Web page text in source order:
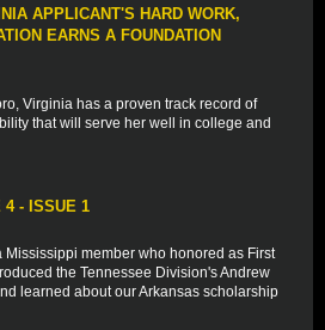
APPLICANT'S HARD WORK,
EARNS A FOUNDATION
Virginia has a proven track record of
that will serve her well in college and
4 - ISSUE 1
Mississippi member who honored as First
the Tennessee Division's Andrew
learned about our Arkansas scholarship